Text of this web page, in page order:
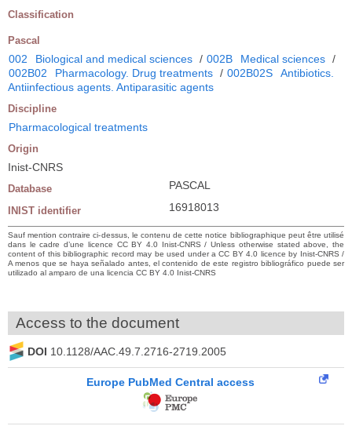
Classification
Pascal
002 Biological and medical sciences / 002B Medical sciences /
002B02
Pharmacology. Drug treatments / 002B02S
Antibiotics.
Antiinfectious agents. Antiparasitic agents
Discipline
Pharmacological treatments
Origin
Inist-CNRS
Database PASCAL
INIST identifier 16918013
Sauf mention contraire ci-dessus, le contenu de cette notice bibliographique peut être utilisé
dans le cadre d’une licence CC BY 4.0 Inist-CNRS / Unless otherwise stated above, the
content of this bibliographic record may be used under a CC BY 4.0 licence by Inist-CNRS /
A menos que se haya señalado antes, el contenido de este registro bibliográfico puede ser
utilizado al amparo de una licencia CC BY 4.0 Inist-CNRS
Access to the document
DOI 10.1128/AAC.49.7.2716-2719.2005
Europe PubMed Central access